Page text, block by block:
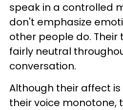
speak in a controlled
don't emphasize
other people do. Their
fairly neutral
conversation.
Although their affect
their voice monotone,